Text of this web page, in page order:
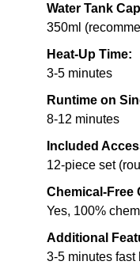
Water Tank
350ml
Heat-Up Time:
3-5 minutes
Runtime on
8-12 minutes
Included
12-piece set
Chemical-Free
Yes, 100%
Additional
3-5 minutes fast